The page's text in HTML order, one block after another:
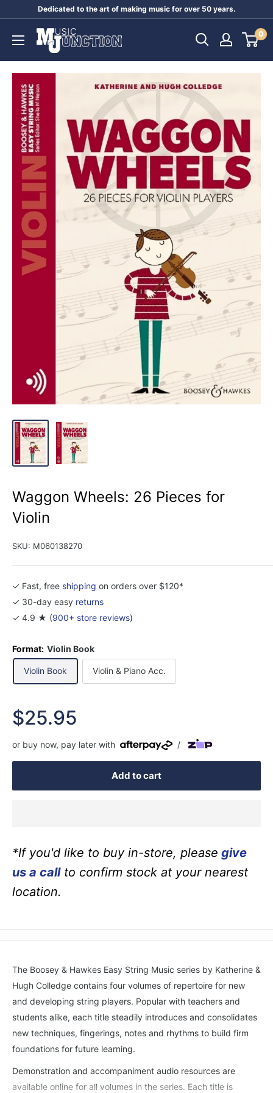
content
Dedicated to the art of making music for over 50 years.
Music
Junction
0
Waggon Wheels: 26 Pieces for
Violin
SKU: M060138270
✓ Fast, free shipping on orders over $120*
✓ 30-day easy returns
✓ 4.9 ★ (900+ store reviews)
Format: Violin Book
Violin Book Violin & Piano Acc.
Sale
price
$25.95
or buy now, pay later with /
Add to cart
*If you'd like to buy in-store, please give
us a callto confirm stock at your nearest
location.
The Boosey & Hawkes Easy String Music series by Katherine &
Hugh Colledge contains four volumes of repertoire for new
and developing string players. Popular with teachers and
students alike, each title steadily introduces and consolidates
new techniques, fingerings, notes and rhythms to build firm
foundations for future learning.
Demonstration and accompaniment audio resources are
available online for all volumes in the series. Each title is